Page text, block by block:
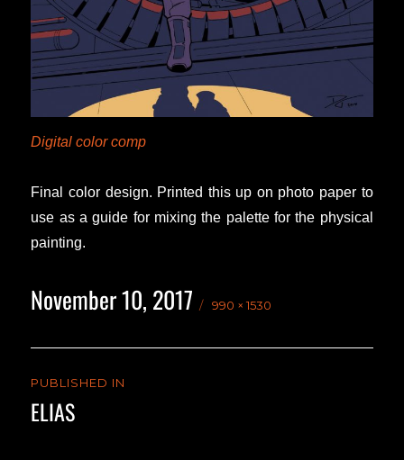
Digital color comp
Final color design. Printed this up on photo paper to
use as a guide for mixing the palette for the physical
painting.
Posted
on
November 10, 2017
size
990 × 1530
navigation
PUBLISHED IN
ELIAS